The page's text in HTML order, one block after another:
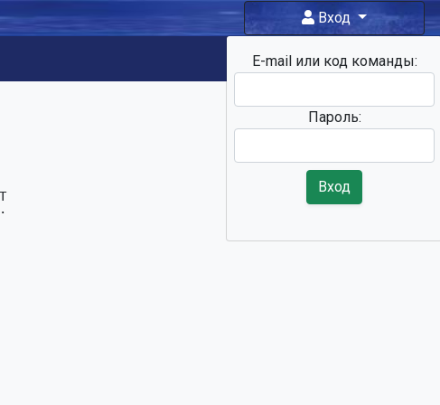
Вход
E-mail или код команды:
Пароль:
Вход